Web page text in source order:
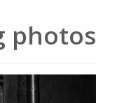
photos